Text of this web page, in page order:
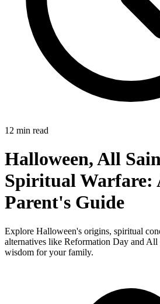
12 min read
Halloween, All
Spiritual Warfare:
Parent's Guide
Explore Halloween's origins, spiritual
alternatives like Reformation Day and
wisdom for your family.